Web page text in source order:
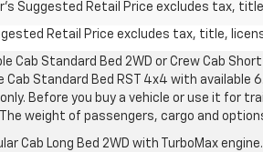
Suggested Retail Price excludes tax,
Retail Price excludes tax, title,
Cab Standard Bed 2WD or Crew Cab
Cab Standard Bed RST 4x4 with
Before you buy a vehicle or use it for
weight of passengers, cargo and
Cab Long Bed 2WD with TurboMax